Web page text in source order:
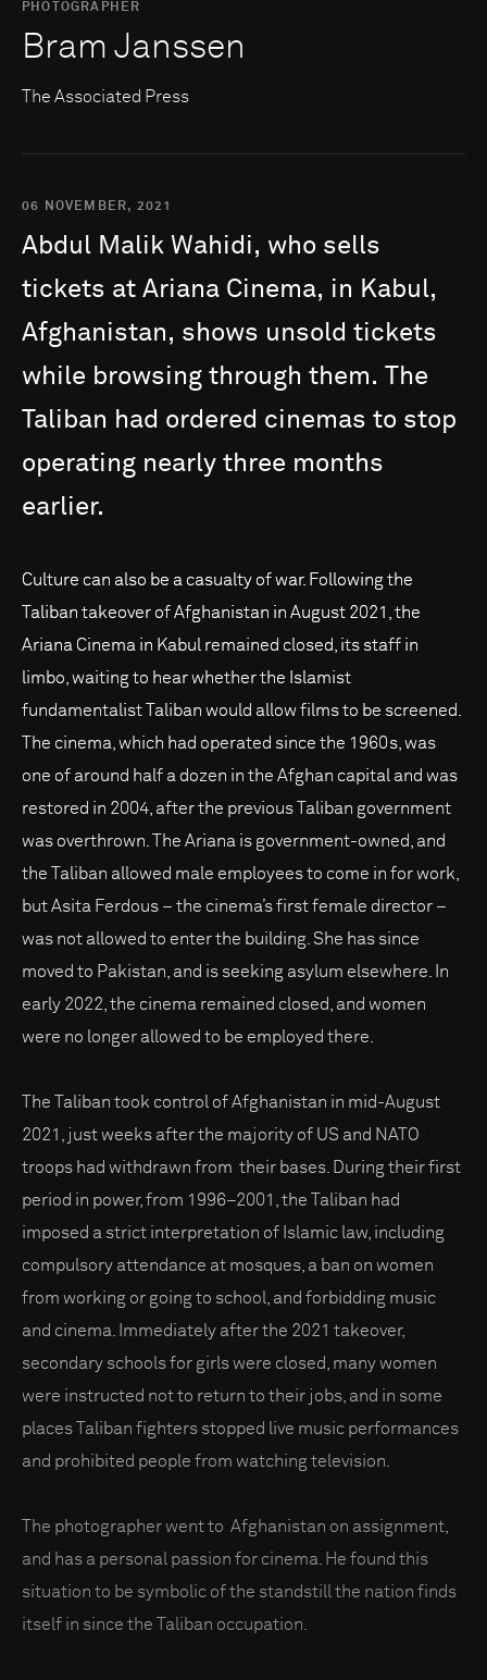
PHOTOGRAPHER
Bram Janssen
The Associated Press
06 NOVEMBER, 2021
Abdul Malik Wahidi, who sells
tickets at Ariana Cinema, in Kabul,
Afghanistan, shows unsold tickets
while browsing through them. The
Taliban had ordered cinemas to stop
operating nearly three months
earlier.
Culture can also be a casualty of war. Following the
Taliban takeover of Afghanistan in August 2021, the
Ariana Cinema in Kabul remained closed, its staff in
limbo, waiting to hear whether the Islamist
fundamentalist Taliban would allow films to be screened.
The cinema, which had operated since the 1960s, was
one of around half a dozen in the Afghan capital and was
restored in 2004, after the previous Taliban government
was overthrown. The Ariana is government-owned, and
the Taliban allowed male employees to come in for work,
but Asita Ferdous – the cinema’s first female director –
was not allowed to enter the building. She has since
moved to Pakistan, and is seeking asylum elsewhere. In
early 2022, the cinema remained closed, and women
were no longer allowed to be employed there.
The Taliban took control of Afghanistan in mid-August
2021, just weeks after the majority of US and NATO
troops had withdrawn from their bases. During their first
period in power, from 1996–2001, the Taliban had
imposed a strict interpretation of Islamic law, including
compulsory attendance at mosques, a ban on women
from working or going to school, and forbidding music
and cinema. Immediately after the 2021 takeover,
secondary schools for girls were closed, many women
were instructed not to return to their jobs, and in some
places Taliban fighters stopped live music performances
and prohibited people from watching television.
The photographer went to Afghanistan on assignment,
and has a personal passion for cinema. He found this
situation to be symbolic of the standstill the nation finds
itself in since the Taliban occupation.